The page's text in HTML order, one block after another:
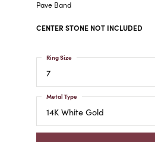
Pave Band
CENTER STONE NOT INCLUDED
7
Ring Size
14K White Gold
Metal Type